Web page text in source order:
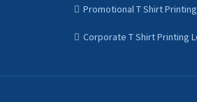
Promotional T Shirt
Corporate T Shirt Printing